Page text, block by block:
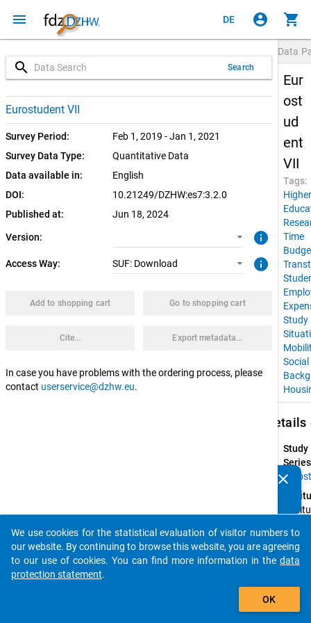
menu DE account_circle shopping_cart
search Search
Eurostudent VII
Survey Period:
Feb 1, 2019 - Jan 1, 2021
Survey Data Type:
Quantitative Data
Data available in:
English
DOI:
10.21249/DZHW:es7:3.2.0
Published at:
Jun 18, 2024
Version:
3.2.0 (current)
3.2.0
info
Access Way: SUF: Download
SUF: Download
info
Add to shopping cart Go to shopping cart
Cite... Export metadata...
In case you have problems with the ordering process, please
contact userservice@dzhw.eu.
Data
Eur
ost
ud
ent
VII
Tags:
Higher
Time
Study
Social
Details
Study
(IHS);
clear
auto_stories
add_shopping_cart
We use cookies for the statistical evaluation of visitor numbers to
our website. By continuing to browse this website, you are agreeing
to our use of cookies. You can find more information in the data
protection statement.
OK